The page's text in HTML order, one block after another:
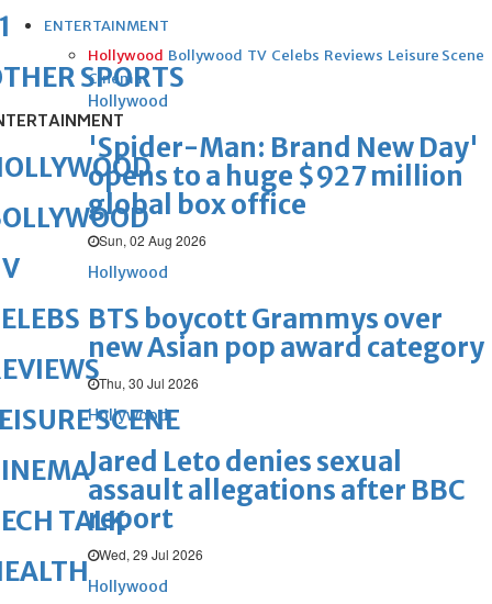
ENTERTAINMENT
Hollywood Bollywood TV Celebs Reviews Leisure Scene
Cinema
Hollywood
'Spider-Man: Brand New Day'
opens to a huge $927 million
global box office
Sun, 02 Aug 2026
Hollywood
BTS boycott Grammys over
new Asian pop award category
Thu, 30 Jul 2026
Hollywood
Jared Leto denies sexual
assault allegations after BBC
report
Wed, 29 Jul 2026
Hollywood
SPORTS
SCENE
TALK